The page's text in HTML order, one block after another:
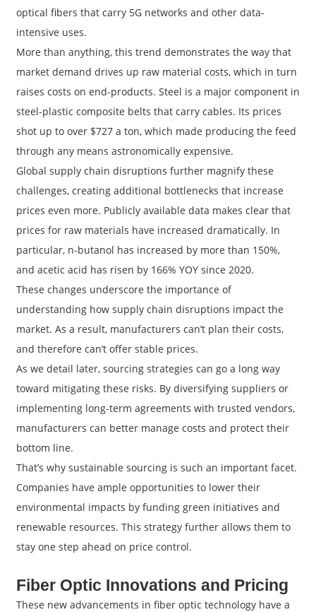
optical fibers that carry 5G networks and other data-
intensive uses.
More than anything, this trend demonstrates the way that
market demand drives up raw material costs, which in turn
raises costs on end-products. Steel is a major component in
steel-plastic composite belts that carry cables. Its prices
shot up to over $727 a ton, which made producing the feed
through any means astronomically expensive.
Global supply chain disruptions further magnify these
challenges, creating additional bottlenecks that increase
prices even more. Publicly available data makes clear that
prices for raw materials have increased dramatically. In
particular, n-butanol has increased by more than 150%,
and acetic acid has risen by 166% YOY since 2020.
These changes underscore the importance of
understanding how supply chain disruptions impact the
market. As a result, manufacturers can’t plan their costs,
and therefore can’t offer stable prices.
As we detail later, sourcing strategies can go a long way
toward mitigating these risks. By diversifying suppliers or
implementing long-term agreements with trusted vendors,
manufacturers can better manage costs and protect their
bottom line.
That’s why sustainable sourcing is such an important facet.
Companies have ample opportunities to lower their
environmental impacts by funding green initiatives and
renewable resources. This strategy further allows them to
stay one step ahead on price control.
Fiber Optic Innovations and Pricing
These new advancements in fiber optic technology have a